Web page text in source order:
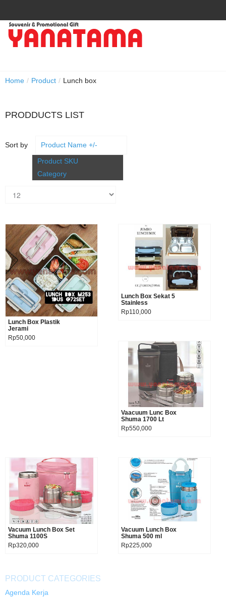
Home / Product / Lunch box
PRODDUCTS LIST
Sort by
Product Name +/-
Product SKU
Category
Product details
Lunch Box Plastik
Jerami
Rp50,000
Product details
Lunch Box Sekat 5
Stainless
Rp110,000
Product details
Vaacuum Lunc Box
Shuma 1700 Lt
Rp550,000
Product details
Vacuum Lunch Box Set
Shuma 1100S
Rp320,000
Product details
Vacuum Lunch Box
Shuma 500 ml
Rp225,000
PRODUCT CATEGORIES
Agenda Kerja